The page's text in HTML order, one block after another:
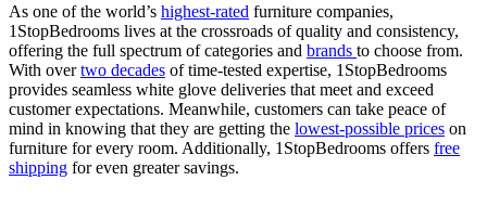
As one of the world’s highest-rated furniture companies,
1StopBedrooms lives at the crossroads of quality and consistency,
offering the full spectrum of categories and brands to choose from.
With over two decades of time-tested expertise, 1StopBedrooms
provides seamless white glove deliveries that meet and exceed
customer expectations. Meanwhile, customers can take peace of
mind in knowing that they are getting the lowest-possible prices on
furniture for every room. Additionally, 1StopBedrooms offers free
shipping for even greater savings.